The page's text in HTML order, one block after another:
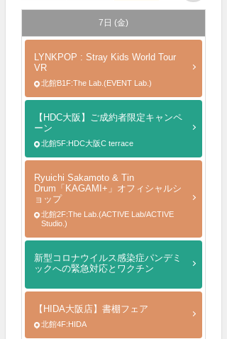
7日 (金)
LYNKPOP : Stray Kids World Tour
VR
北館B1F:The Lab.(EVENT Lab.)
【HDC大阪】ご成約者限定キャンペ
ーン
北館5F:HDC大阪C terrace
Ryuichi Sakamoto & Tin
Drum「KAGAMI+」オフィシャルシ
ョップ
北館2F:The Lab.(ACTIVE Lab/ACTIVE
Studio.)
新型コロナウイルス感染症パンデミ
ックへの緊急対応とワクチン
【HIDA大阪店】書棚フェア
北館4F:HIDA